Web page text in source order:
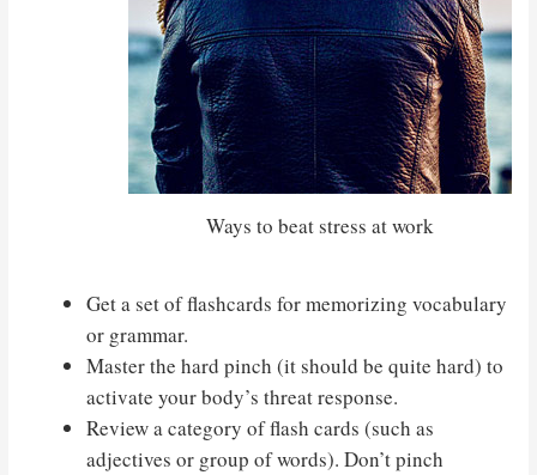
Ways to beat stress at work
Get a set of flashcards for memorizing vocabulary
or grammar.
Master the hard pinch (it should be quite hard) to
activate your body’s threat response.
Review a category of flash cards (such as
adjectives or group of words). Don’t pinch